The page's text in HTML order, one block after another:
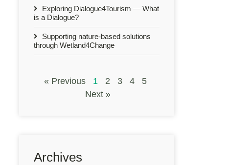
Exploring Dialogue4Tourism — What
is a Dialogue?
Supporting nature-based solutions
through Wetland4Change
« Previous 1 2 3 4
5
Next »
Archives